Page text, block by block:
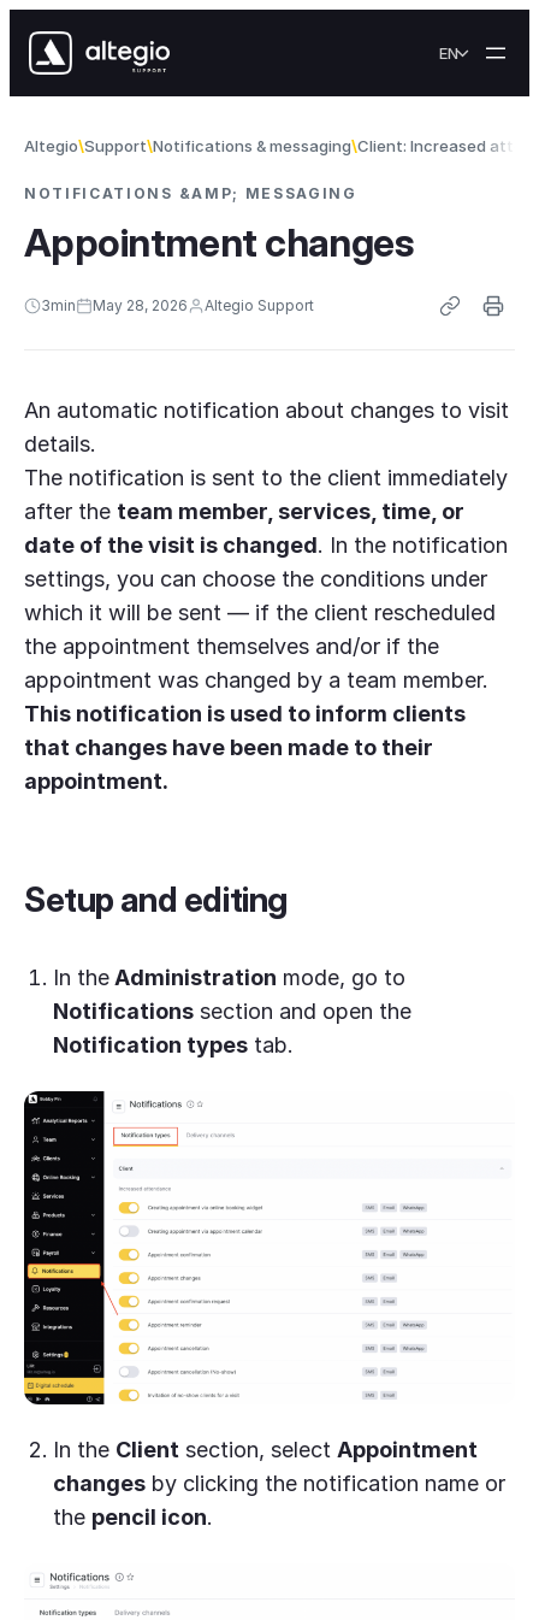
EN
Altegio Support Notifications & messaging Client: Increased
NOTIFICATIONS &AMP; MESSAGING
Appointment changes
3min May 28, 2026 Altegio Support
An automatic notification about changes to visit
details.
The notification is sent to the client immediately
after the team member, services, time, or
date of the visit is changed. In the notification
settings, you can choose the conditions under
which it will be sent — if the client rescheduled
the appointment themselves and/or if the
appointment was changed by a team member.
This notification is used to inform clients
that changes have been made to their
appointment.
Setup and editing
In the Administration mode, go to
Notifications section and open the
Notification types tab.
In the Client section, select Appointment
changes by clicking the notification name or
the pencil icon.